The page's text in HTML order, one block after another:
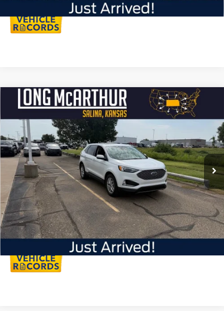
2023Ford EdgeSEL
VIN:2FMPK4J94PBA60767Stock: AU300Model:K4J
Available 31,823 mi Ext. Int.
$29,995
LONG MCARTHUR PRICE
Less
Dealer Handling +$500
Total Price: $30,495
Click To Call
Personalize My Payment
Compare Vehicle